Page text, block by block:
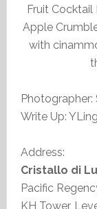
Fruit Cocktail
Apple
with
Photographer:
Write Up: YLing
Address:
Cristallo di
Pacific
KH Tower,